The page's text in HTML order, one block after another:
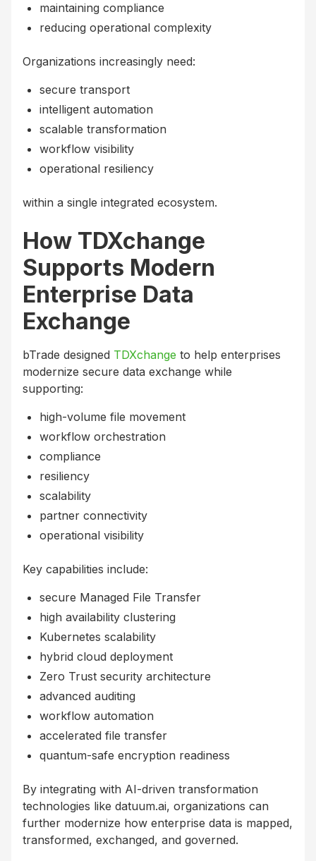
maintaining compliance
reducing operational complexity
Organizations increasingly need:
secure transport
intelligent automation
scalable transformation
workflow visibility
operational resiliency
within a single integrated ecosystem.
How TDXchange
Supports Modern
Enterprise Data
Exchange
bTrade designed TDXchange to help enterprises
modernize secure data exchange while
supporting:
high-volume file movement
workflow orchestration
compliance
resiliency
scalability
partner connectivity
operational visibility
Key capabilities include:
secure Managed File Transfer
high availability clustering
Kubernetes scalability
hybrid cloud deployment
Zero Trust security architecture
advanced auditing
workflow automation
accelerated file transfer
quantum-safe encryption readiness
By integrating with AI-driven transformation
technologies like datuum.ai, organizations can
further modernize how enterprise data is mapped,
transformed, exchanged, and governed.